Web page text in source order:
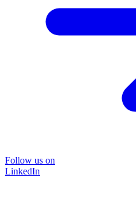
Follow us on
LinkedIn